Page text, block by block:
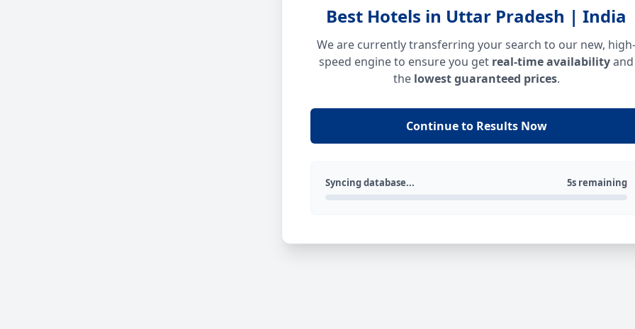
Best Hotels in Uttar Pradesh | India
We are currently transferring your search to our new, high-
speed engine to ensure you get real-time availabilityand
the lowest guaranteed prices.
Continue to Results Now
Syncing database... 5s remaining